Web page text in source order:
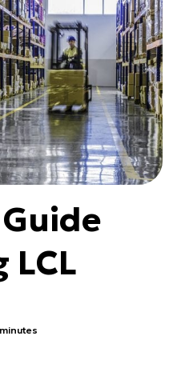
LCL